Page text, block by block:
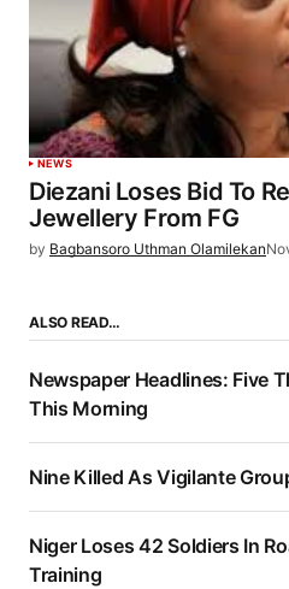
NEWS
Diezani Loses Bid To
Jewellery From FG
by Bagbansoro Uthman Olamilekan
ALSO READ…
Newspaper Headlines: Five
This Morning
Nine Killed As Vigilante
Niger Loses 42 Soldiers In
Training